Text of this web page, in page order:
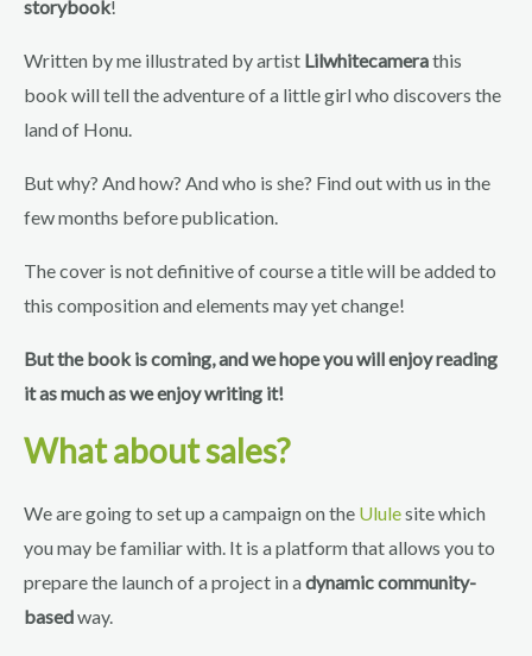
storybook!
Written by me illustrated by artist Lilwhitecamerathis
book will tell the adventure of a little girl who discovers the
land of Honu.
But why? And how? And who is she? Find out with us in the
few months before publication.
The cover is not definitive of course a title will be added to
this composition and elements may yet change!
But the book is coming, and we hope you will enjoy reading
it as much as we enjoy writing it!
What about sales?
We are going to set up a campaign on the Ululesite which
you may be familiar with. It is a platform that allows you to
prepare the launch of a project in adynamic community-
basedway.